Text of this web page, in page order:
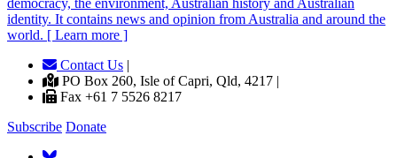
democracy, the environment, Australian history and Australian
identity. It contains news and opinion from Australia and around the
world. [ Learn more ]
Contact Us |
PO Box 260, Isle of Capri, Qld, 4217 |
Fax +61 7 5526 8217
Subscribe Donate